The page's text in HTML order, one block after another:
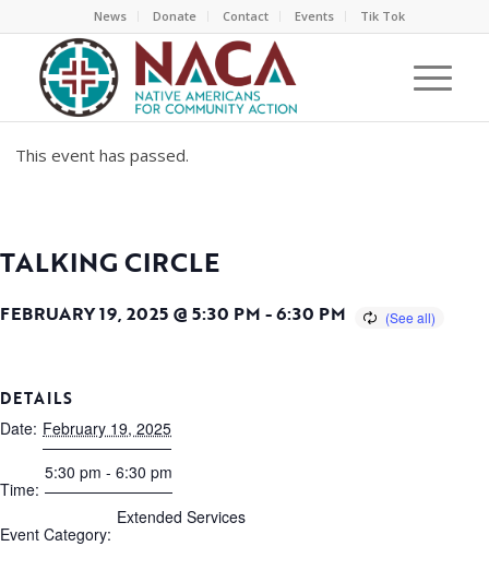
News Donate Contact Events Tik Tok
This event has passed.
TALKING CIRCLE
FEBRUARY 19, 2025 @ 5:30 PM -6:30 PM
DETAILS
Date: February 19, 2025
Time:
5:30 pm - 6:30 pm
Event Category:
Extended Services